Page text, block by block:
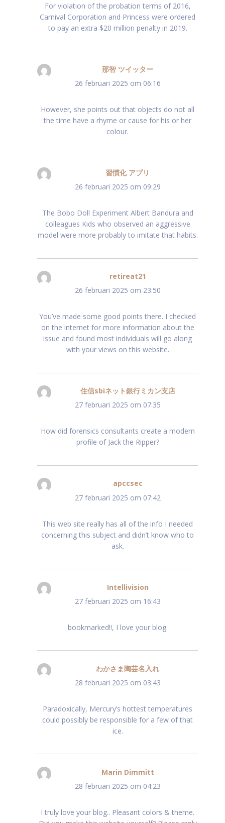
For violation of the probation terms of 2016,
Carnival Corporation and Princess were ordered
to pay an extra $20 million penalty in 2019.
那智 ツイッター
26 februari 2025 om 06:16
However, she points out that objects do not all
the time have a rhyme or cause for his or her
colour.
習慣化 アプリ
26 februari 2025 om 09:29
The Bobo Doll Experiment Albert Bandura and
colleagues Kids who observed an aggressive
model were more probably to imitate that habits.
retireat21
26 februari 2025 om 23:50
You’ve made some good points there. I checked
on the internet for more information about the
issue and found most individuals will go along
with your views on this website.
住信sbiネット銀行ミカン支店schreef:
27 februari 2025 om 07:35
How did forensics consultants create a modern
profile of Jack the Ripper?
apccsec
27 februari 2025 om 07:42
This web site really has all of the info I needed
concerning this subject and didn’t know who to
ask.
Intellivision
27 februari 2025 om 16:43
bookmarked!!, I love your blog.
わかさま陶芸名入れ
28 februari 2025 om 03:43
Paradoxically, Mercury’s hottest temperatures
could possibly be responsible for a few of that
ice.
Marin Dimmitt
28 februari 2025 om 04:23
I truly love your blog.. Pleasant colors & theme.